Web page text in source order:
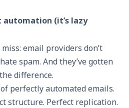
automation (it’s lazy
miss: email providers don’t
spam. And they’ve gotten
difference.
perfectly automated emails.
structure. Perfect replication.